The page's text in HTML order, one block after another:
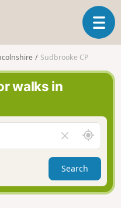
T
o
a
v
g
a
t
i
Sudbrooke CP
walks in
l
e
a
r
f
A
r
o
n
d
Search